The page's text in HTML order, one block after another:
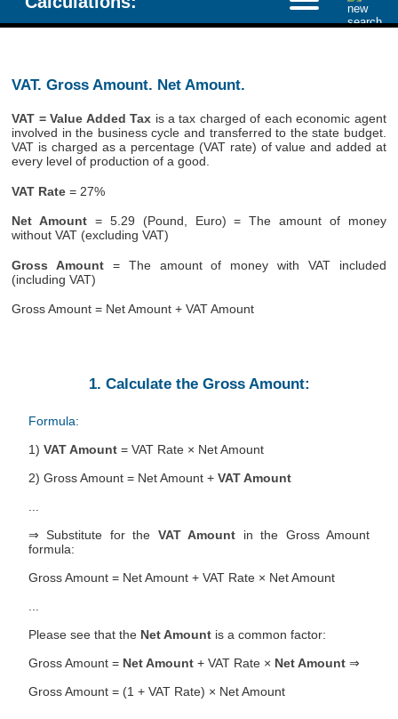
VAT. Gross Amount. Net Amount.
VAT = Value Added Tax is a tax charged of each economic agent
involved in the business cycle and transferred to the state budget.
VAT is charged as a percentage (VAT rate) of value and added at
every level of production of a good.
VAT Rate = 27%
Net Amount = 5.29 (Pound, Euro) = The amount of money
without VAT (excluding VAT)
Gross Amount = The amount of money with VAT included
(including VAT)
Gross Amount = Net Amount + VAT Amount
1. Calculate the Gross Amount:
Formula:
1) VAT Amount = VAT Rate × Net Amount
2) Gross Amount = Net Amount + VAT Amount
⇒ Substitute for the VAT Amount in the Gross Amount
formula:
Gross Amount = Net Amount + VAT Rate × Net Amount
Please see that the Net Amount is a common factor:
Gross Amount = Net Amount + VAT Rate × Net Amount ⇒
Gross Amount = (1 + VAT Rate) × Net Amount